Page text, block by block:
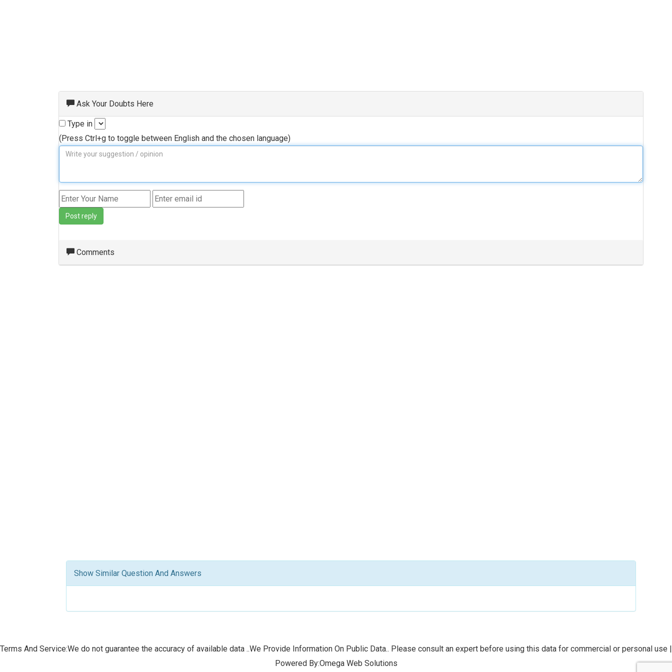
Ask Your Doubts Here
Type in
(Press Ctrl+g to toggle between English and the chosen language)
Post reply
Comments
Show Similar Question And Answers
Terms And Service:We do not guarantee the accuracy of available data ..We Provide Information On Public Data.. Please consult an expert before using this data for commercial or personal use |
Powered By:Omega Web Solutions